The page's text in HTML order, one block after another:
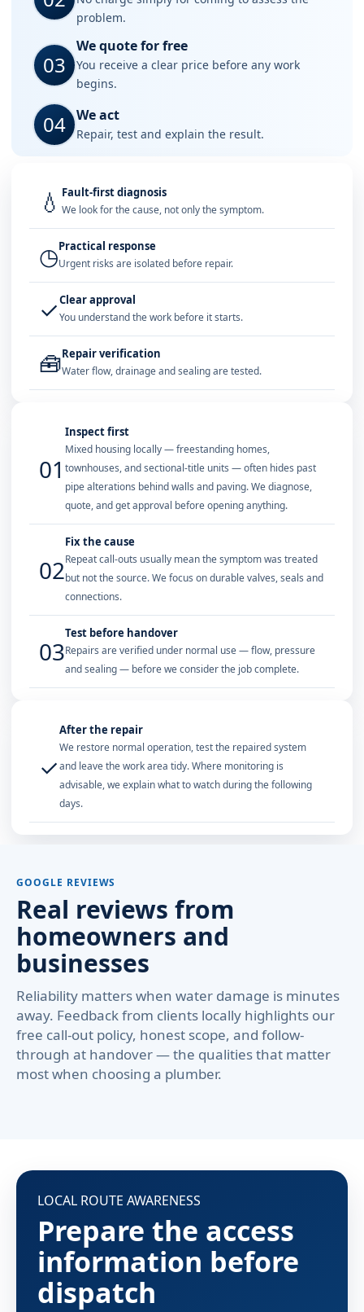
problem.
03
We quote for free
You receive a clear price before any work
begins.
04 We act
Repair, test and explain the result.
💧 Fault-first diagnosis
We look for the cause, not only the symptom.
◷Practical response
Urgent risks are isolated before repair.
✓Clear approval
You understand the work before it starts.
🧰Repair verification
Water flow, drainage and sealing are tested.
01
Inspect first
Mixed housing locally — freestanding homes,
townhouses, and sectional-title units — often hides past
pipe alterations behind walls and paving. We diagnose,
quote, and get approval before opening anything.
02
Fix the cause
Repeat call-outs usually mean the symptom was treated
but not the source. We focus on durable valves, seals and
connections.
03
Test before handover
Repairs are verified under normal use — flow, pressure
and sealing — before we consider the job complete.
✓
After the repair
We restore normal operation, test the repaired system
and leave the work area tidy. Where monitoring is
advisable, we explain what to watch during the following
days.
GOOGLE REVIEWS
Real reviews from
homeowners and
businesses
Reliability matters when water damage is minutes
away. Feedback from clients locally highlights our
free call-out policy, honest scope, and follow-
through at handover — the qualities that matter
most when choosing a plumber.
LOCAL ROUTE AWARENESS
Prepare the access
information before
dispatch